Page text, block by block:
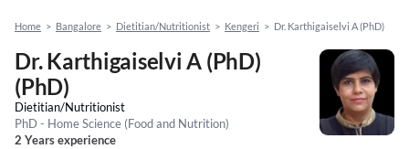
Home > Bangalore > Dietitian/Nutritionist > Kengeri > Dr. Karthigaiselvi A (PhD)
Dr. Karthigaiselvi A (PhD)
(PhD)
Dietitian/Nutritionist
PhD - Home Science (Food and Nutrition)
2 Years experience